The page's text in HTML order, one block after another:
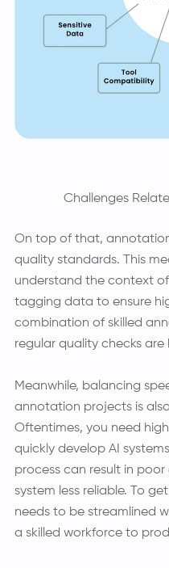
Challenges
On top of that,
quality standards. This
understand the context
tagging data to ensure
combination of skilled
regular quality checks are
Meanwhile, balancing
annotation projects is
Oftentimes, you need
quickly develop AI
process can result in
system less reliable. To
needs to be streamlined
a skilled workforce to